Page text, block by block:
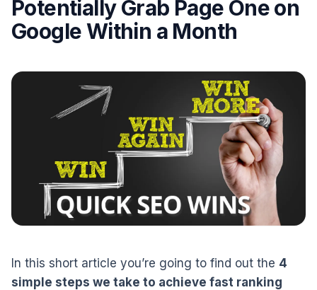
Potentially Grab Page One on
Google Within a Month
In this short article you’re going to find out the 4
simple steps we take to achieve fast ranking